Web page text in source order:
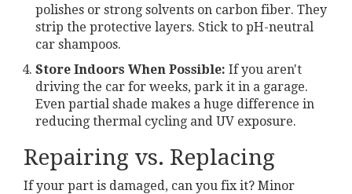
polishes or strong solvents on carbon fiber. They
strip the protective layers. Stick to pH-neutral
car shampoos.
Store Indoors When Possible: If you aren't
driving the car for weeks, park it in a garage.
Even partial shade makes a huge difference in
reducing thermal cycling and UV exposure.
Repairing vs. Replacing
If your part is damaged, can you fix it? Minor